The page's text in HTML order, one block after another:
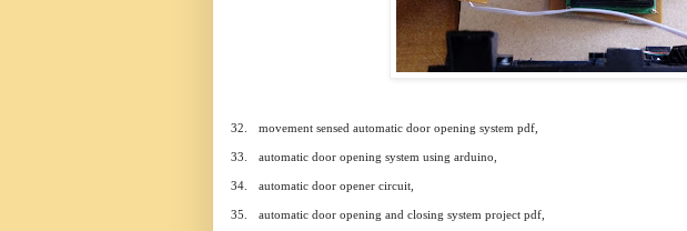
32. movement sensed automatic door opening system pdf,
33. automatic door opening system using arduino,
34. automatic door opener circuit,
35. automatic door opening and closing system project pdf,